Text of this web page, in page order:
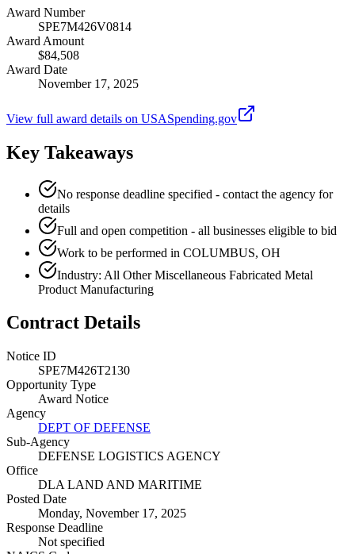
Award Number
SPE7M426V0814
Award Amount
$84,508
Award Date
November 17, 2025
View full award details on USASpending.gov
Key Takeaways
No response deadline specified - contact the agency for
details
Full and open competition - all businesses eligible to bid
Work to be performed in COLUMBUS, OH
Industry: All Other Miscellaneous Fabricated Metal
Product Manufacturing
Contract Details
Notice ID
SPE7M426T2130
Opportunity Type
Award Notice
Agency
DEPT OF DEFENSE
Sub-Agency
DEFENSE LOGISTICS AGENCY
Office
DLA LAND AND MARITIME
Posted Date
Monday, November 17, 2025
Response Deadline
Not specified